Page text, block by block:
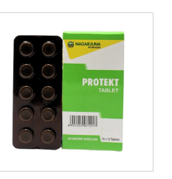
PROTEKT TABLET
55.00